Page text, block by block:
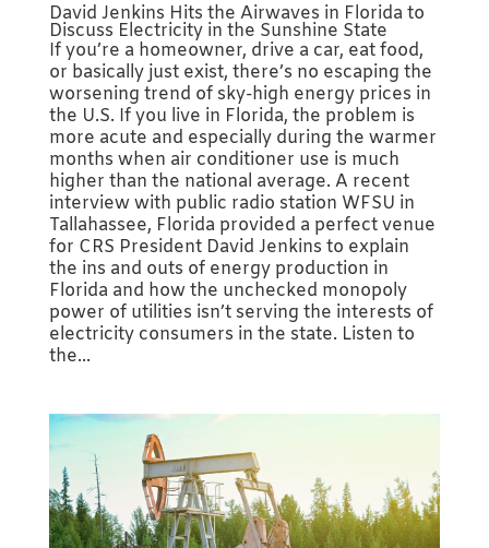
David Jenkins Hits the Airwaves in Florida to
Discuss Electricity in the Sunshine State
If you’re a homeowner, drive a car, eat food,
or basically just exist, there’s no escaping the
worsening trend of sky-high energy prices in
the U.S. If you live in Florida, the problem is
more acute and especially during the warmer
months when air conditioner use is much
higher than the national average. A recent
interview with public radio station WFSU in
Tallahassee, Florida provided a perfect venue
for CRS President David Jenkins to explain
the ins and outs of energy production in
Florida and how the unchecked monopoly
power of utilities isn’t serving the interests of
electricity consumers in the state. Listen to
the...